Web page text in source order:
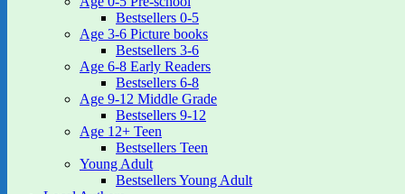
Bestsellers 0-5
Age 3-6 Picture books
Bestsellers 3-6
Age 6-8 Early Readers
Bestsellers 6-8
Age 9-12 Middle Grade
Bestsellers 9-12
Age 12+ Teen
Bestsellers Teen
Young Adult
Bestsellers Young Adult